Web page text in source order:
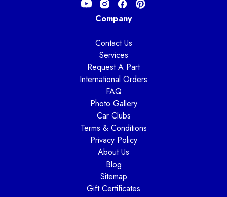
Company
Contact Us
Services
Request A Part
International Orders
FAQ
Photo Gallery
Car Clubs
Terms & Conditions
Privacy Policy
About Us
Blog
Sitemap
Gift Certificates